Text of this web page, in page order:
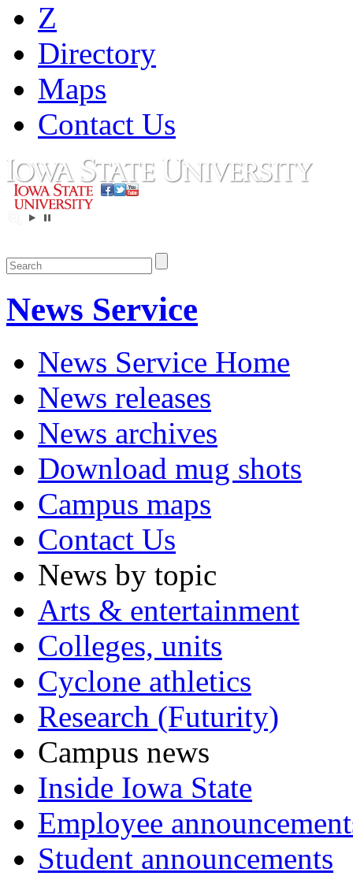
Z
Directory
Maps
Contact Us
News Service
News Service Home
News releases
News archives
Download mug shots
Campus maps
Contact Us
News by topic
Arts & entertainment
Colleges, units
Cyclone athletics
Research (Futurity)
Campus news
Inside Iowa State
Employee
Student announcements